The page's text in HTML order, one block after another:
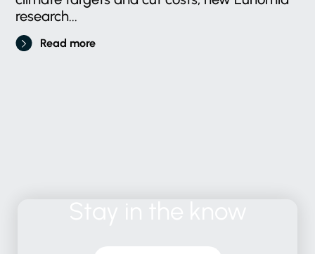
research...
Read more